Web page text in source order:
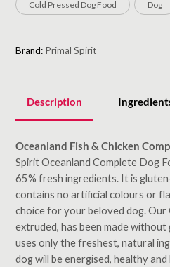
Cold Pressed Dog Food Dog
Brand: Primal Spirit
Description
Oceanland Fish & Chicken
Spirit Oceanland Complete Dog
65% fresh ingredients. It is
contains no artificial colours or
choice for your beloved dog.
extruded, has been made
uses only the freshest, natural
dog will be energised, healthy